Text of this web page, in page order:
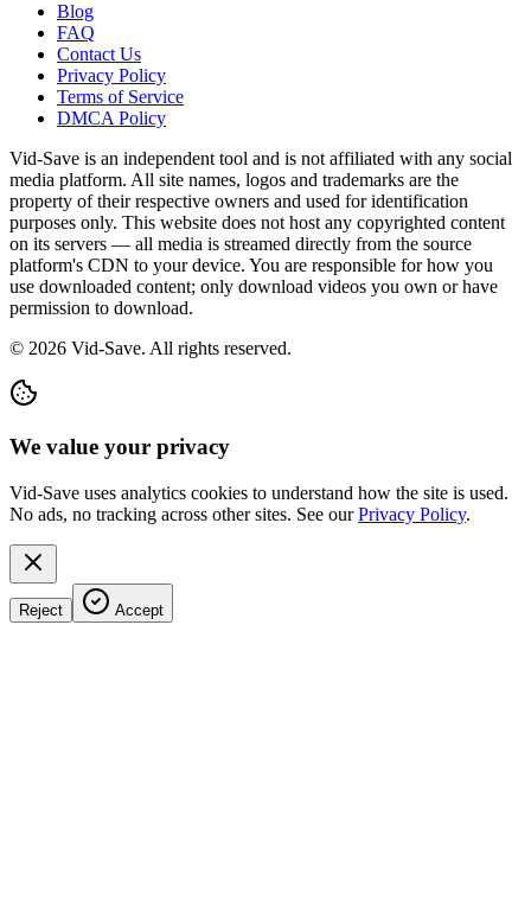
Blog
FAQ
Contact Us
Privacy Policy
Terms of Service
DMCA Policy
Vid-Save is an independent tool and is not affiliated with any social
media platform. All site names, logos and trademarks are the
property of their respective owners and used for identification
purposes only. This website does not host any copyrighted content
on its servers — all media is streamed directly from the source
platform's CDN to your device. You are responsible for how you
use downloaded content; only download videos you own or have
permission to download.
© 2026 Vid-Save. All rights reserved.
We value your privacy
Vid-Save uses analytics cookies to understand how the site is used.
No ads, no tracking across other sites. See ourPrivacy Policy.
Reject Accept